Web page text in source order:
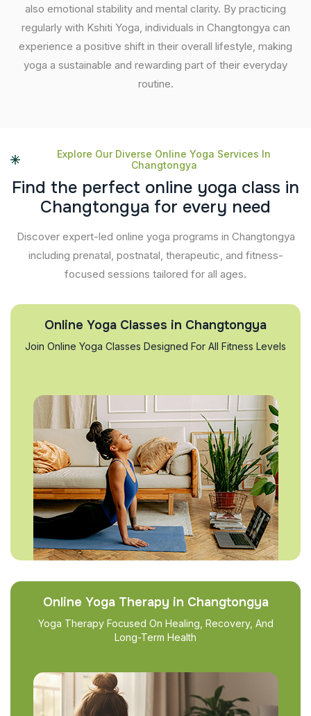
also emotional stability and mental clarity. By practicing
regularly with Kshiti Yoga, individuals in Changtongya can
experience a positive shift in their overall lifestyle, making
yoga a sustainable and rewarding part of their everyday
routine.
Explore Our Diverse Online Yoga Services In
Changtongya
Find the perfect online yoga class in
Changtongya for every need
Discover expert-led online yoga programs in Changtongya
including prenatal, postnatal, therapeutic, and fitness-
focused sessions tailored for all ages.
Online Yoga Classes in Changtongya
Join Online Yoga Classes Designed For All Fitness Levels
Online Yoga Therapy in Changtongya
Yoga Therapy Focused On Healing, Recovery, And
Long-Term Health